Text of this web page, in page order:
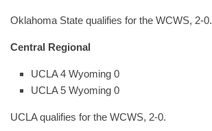
Oklahoma State qualifies for the WCWS, 2-0.
Central Regional
UCLA 4 Wyoming 0
UCLA 5 Wyoming 0
UCLA qualifies for the WCWS, 2-0.